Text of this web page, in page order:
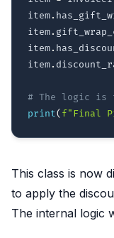
item.
item.
item.
item.
# The logic is
print( f"Final
This class is now
to apply the
The internal logic